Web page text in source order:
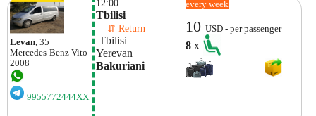
Levan, 35
Mercedes-Benz Vito
2008
9955772444XX
12:00
Tbilisi
⇵ Return
Tbilisi
Yerevan
Bakuriani
every week
10USD - per passenger
8x